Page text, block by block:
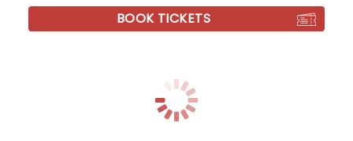
BOOK TICKETS